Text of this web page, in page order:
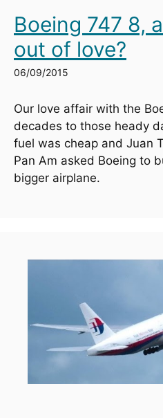
Boeing 747 8,
out of love?
06/09/2015
Our love affair with the
decades to those heady
fuel was cheap and Juan
Pan Am asked Boeing to
bigger airplane.